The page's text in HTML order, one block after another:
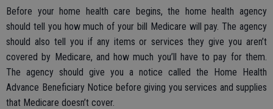
Before your home health care begins, the home health agency
should tell you how much of your bill Medicare will pay. The agency
should also tell you if any items or services they give you aren’t
covered by Medicare, and how much you’ll have to pay for them.
The agency should give you a notice called the Home Health
Advance Beneficiary Notice before giving you services and supplies
that Medicare doesn’t cover.